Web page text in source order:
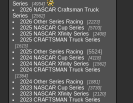
Series
4954
2026 NASCAR Craftsman Truck
Series
2562
2026 Other Series Racing 2223
2025 NASCAR Cup Series 5703
2025 NASCAR Xfinity Series 2408
2025 CRAFTSMAN Truck Series
1615
2025 Other Series Racing
5524
2024 NASCAR Cup Series
4118
2024 NASCAR Xfinity Series 1562
2024 CRAFTSMAN Truck Series
1364
2024 Other Series Racing 1881
2023 NASCAR Cup Series 3730
2023 NASCAR Xfinity Series 2120
2023 CRAFTSMAN Truck Series